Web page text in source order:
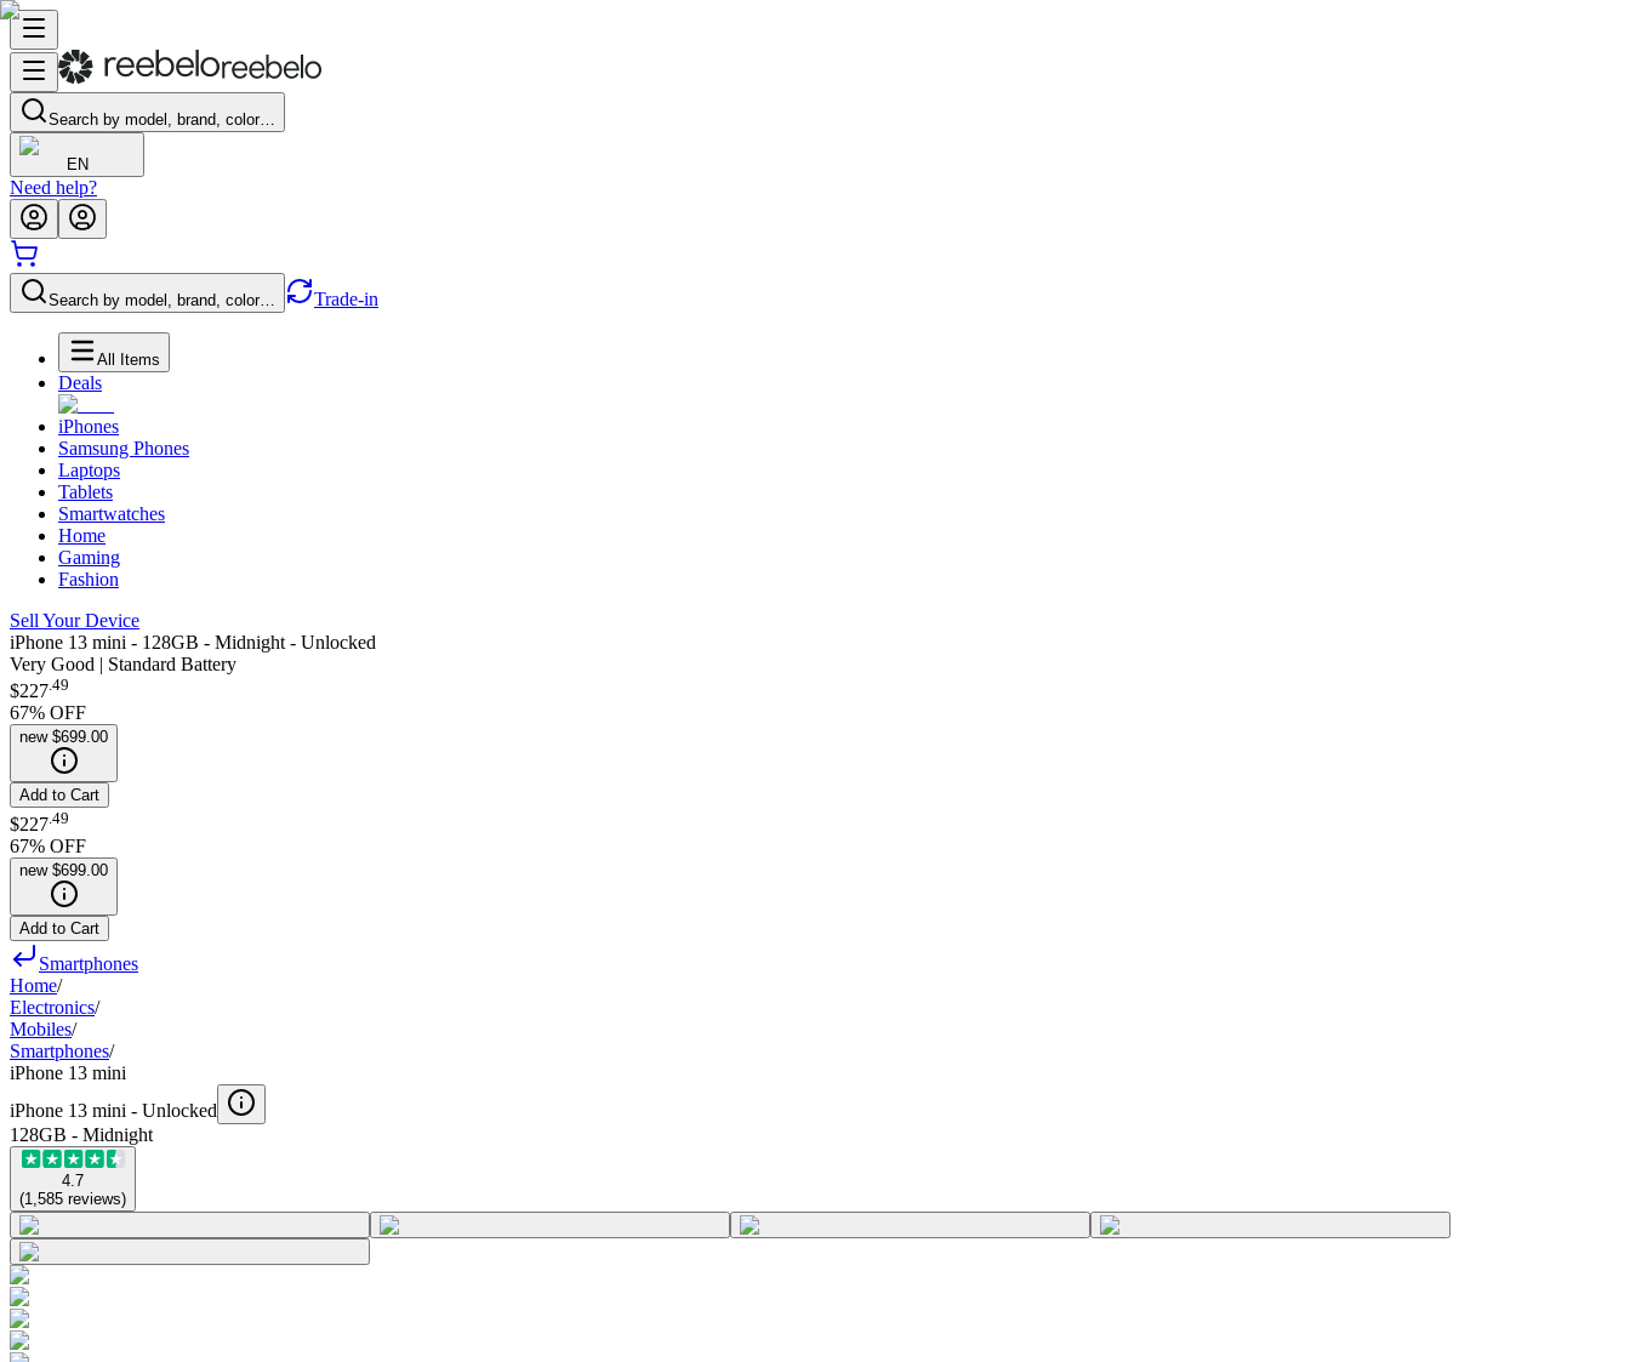
Search by model, brand, color…
EN
Need help?
Search by model, brand, color… Trade-in
All Items
Deals
iPhones
Samsung Phones
Laptops
Tablets
Smartwatches
Home
Gaming
Fashion
Sell Your Device
iPhone 13 mini - 128GB - Midnight - Unlocked
Very Good | Standard Battery
$227.49
67% OFF
new $699.00
Add to Cart
$227 49
67% OFF
new $699.00
Add to Cart
Smartphones
Home/
Electronics/
Mobiles/
Smartphones/
iPhone 13 mini
iPhone 13 mini - Unlocked
128GB - Midnight
4.7
(1,585 reviews)